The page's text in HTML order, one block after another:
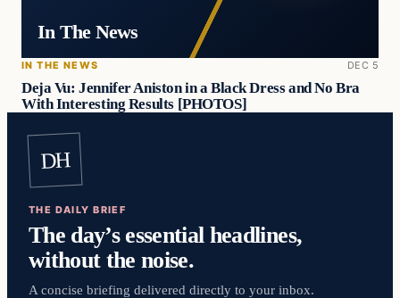
In The News
IN THE NEWS DEC 5
Deja Vu: Jennifer Aniston in a Black Dress and No Bra
With Interesting Results [PHOTOS]
DH
THE DAILY BRIEF
The day’s essential headlines,
without the noise.
A concise briefing delivered directly to your inbox.